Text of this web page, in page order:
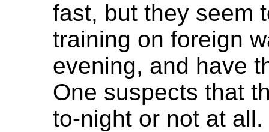
fast, but they seem
training on foreign
evening, and have
One suspects that
to-night or not at all.